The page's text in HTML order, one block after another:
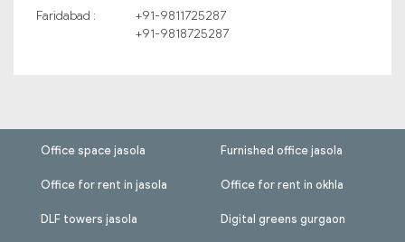
Faridabad :
+91-9811725287
+91-9818725287
Office space jasola
Office for rent in jasola
DLF towers jasola
Furnished office jasola
Office for rent in okhla
Digital greens gurgaon